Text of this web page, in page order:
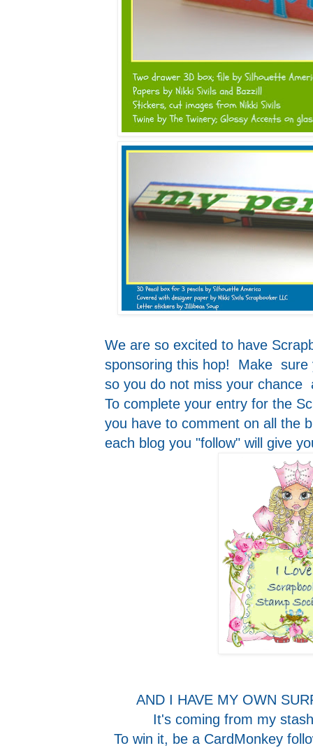
We are so excited to have
sponsoring this hop! Make sure
so you do not miss your
To complete your entry for the
you have to comment on all the
each blog you "follow" will give
AND I HAVE MY OWN
It's coming from my
To win it, be a CardMonkey